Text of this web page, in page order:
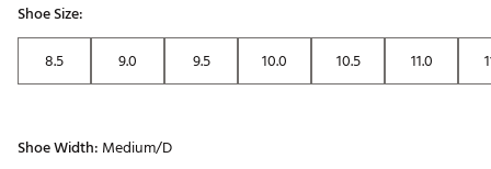
Shoe Size:
8.5
9.0 9.5 10.0 10.5 11.0
Shoe Width: Medium/D